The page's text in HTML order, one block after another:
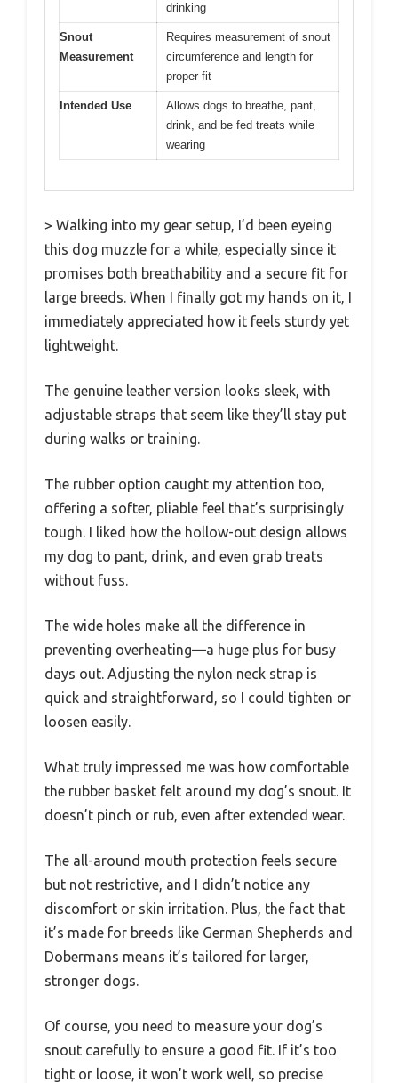
drinking
Snout
Measurement
Requires measurement of snout
circumference and length for
proper fit
Intended Use
Allows dogs to breathe, pant,
drink, and be fed treats while
wearing
> Walking into my gear setup, I’d been eyeing
this dog muzzle for a while, especially since it
promises both breathability and a secure fit for
large breeds. When I finally got my hands on it, I
immediately appreciated how it feels sturdy yet
lightweight.
The genuine leather version looks sleek, with
adjustable straps that seem like they’ll stay put
during walks or training.
The rubber option caught my attention too,
offering a softer, pliable feel that’s surprisingly
tough. I liked how the hollow-out design allows
my dog to pant, drink, and even grab treats
without fuss.
The wide holes make all the difference in
preventing overheating—a huge plus for busy
days out. Adjusting the nylon neck strap is
quick and straightforward, so I could tighten or
loosen easily.
What truly impressed me was how comfortable
the rubber basket felt around my dog’s snout. It
doesn’t pinch or rub, even after extended wear.
The all-around mouth protection feels secure
but not restrictive, and I didn’t notice any
discomfort or skin irritation. Plus, the fact that
it’s made for breeds like German Shepherds and
Dobermans means it’s tailored for larger,
stronger dogs.
Of course, you need to measure your dog’s
snout carefully to ensure a good fit. If it’s too
tight or loose, it won’t work well, so precise